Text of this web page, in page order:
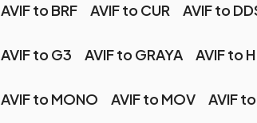
AVIF to BRF AVIF to CUR AVIF to
AVIF to G3 AVIF to GRAYA AVIF to
AVIF to MONO AVIF to MOV AVIF